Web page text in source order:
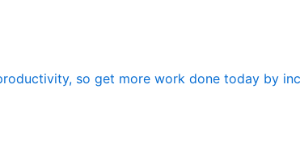
so get more work done today by